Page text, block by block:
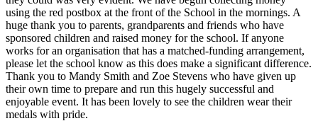
using the red postbox at the front of the School in the mornings. A
huge thank you to parents, grandparents and friends who have
sponsored children and raised money for the school. If anyone
works for an organisation that has a matched-funding arrangement,
please let the school know as this does make a significant difference.
Thank you to Mandy Smith and Zoe Stevens who have given up
their own time to prepare and run this hugely successful and
enjoyable event. It has been lovely to see the children wear their
medals with pride.